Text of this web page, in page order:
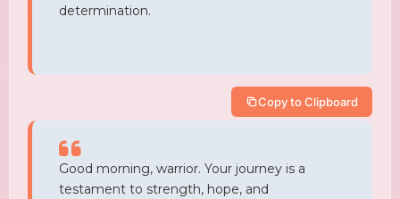
determination.
Copy to Clipboard
Good morning, warrior. Your journey is a
testament to strength, hope, and